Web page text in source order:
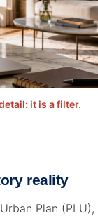
it is a filter.
reality
Plan